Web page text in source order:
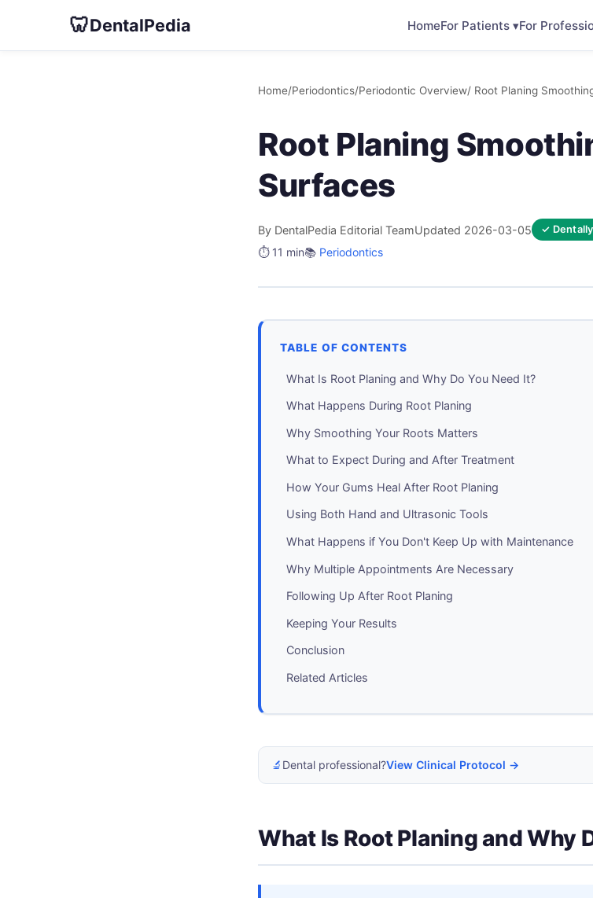
🦷DentalPedia HomeFor Patients ▾For
Home/Periodontics/Periodontic Overview/ Root Planing
Root Planing
Surfaces
By DentalPedia Editorial TeamUpdated 2026-03-05 ✓
⏱️ 11 min📚 Periodontics
TABLE OF CONTENTS
What Is Root Planing and Why Do You Need It?
What Happens During Root Planing
Why Smoothing Your Roots Matters
What to Expect During and After Treatment
How Your Gums Heal After Root Planing
Using Both Hand and Ultrasonic Tools
What Happens if You Don't Keep Up with Maintenance
Why Multiple Appointments Are Necessary
Following Up After Root Planing
Keeping Your Results
Conclusion
Related Articles
🔬 Dental professional?View Clinical Protocol →
What Is Root Planing and Why